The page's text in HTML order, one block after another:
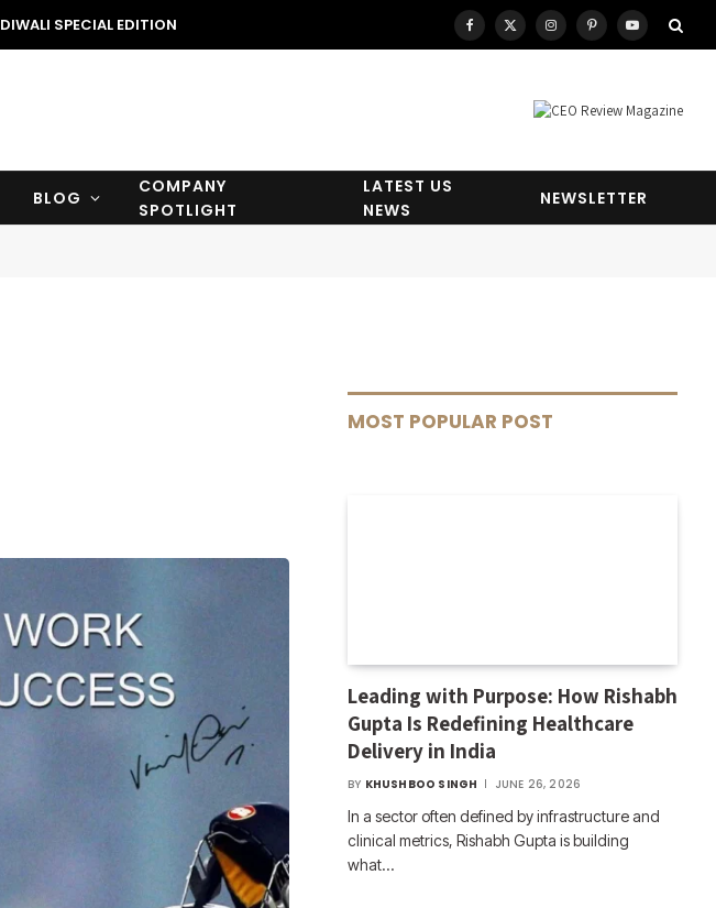
DIWALI SPECIAL EDITION Facebook
X
InstagramPinterestYouTube
BLOG
COMPANY
SPOTLIGHT
LATEST US
NEWS
NEWSLETTER
MOST POPULAR POST
Leading with Purpose: How Rishabh
Gupta Is Redefining Healthcare
Delivery in India
BY KHUSHBOO SINGH JUNE 26, 2026
In a sector often defined by infrastructure and
clinical metrics, Rishabh Gupta is building
what…